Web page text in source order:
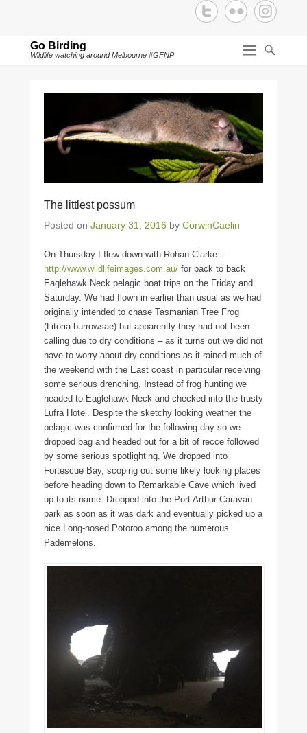
Go Birding
Wildlife watching around Melbourne #GFNP
The littlest possum
Posted on January 31, 2016 by CorwinCaelin
On Thursday I flew down with Rohan Clarke –
http://www.wildlifeimages.com.au/ for back to back
Eaglehawk Neck pelagic boat trips on the Friday and
Saturday. We had flown in earlier than usual as we had
originally intended to chase Tasmanian Tree Frog
(Litoria burrowsae) but apparently they had not been
calling due to dry conditions – as it turns out we did not
have to worry about dry conditions as it rained much of
the weekend with the East coast in particular receiving
some serious drenching. Instead of frog hunting we
headed to Eaglehawk Neck and checked into the trusty
Lufra Hotel. Despite the sketchy looking weather the
pelagic was confirmed for the following day so we
dropped bag and headed out for a bit of recce followed
by some serious spotlighting. We dropped into
Fortescue Bay, scoping out some likely looking places
before heading down to Remarkable Cave which lived
up to its name. Dropped into the Port Arthur Caravan
park as soon as it was dark and eventually picked up a
nice Long-nosed Potoroo among the numerous
Pademelons.